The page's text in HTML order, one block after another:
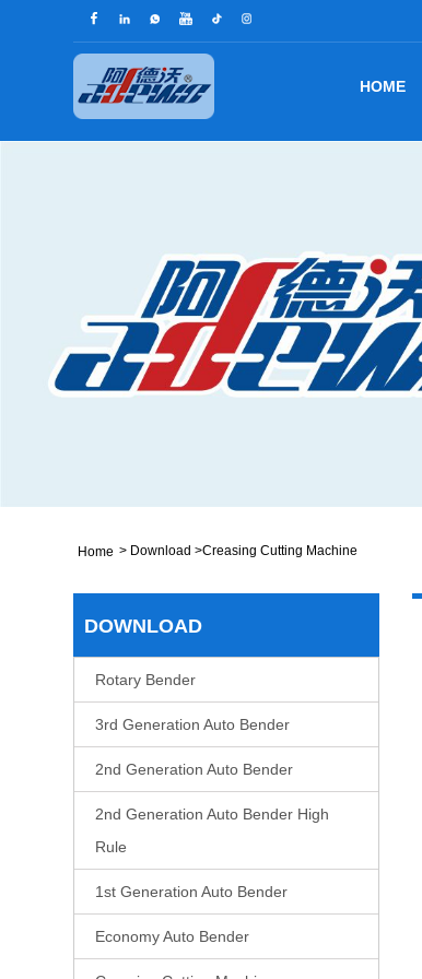
HOME
Home > Download >Creasing Cutting Machine
DOWNLOAD
Rotary Bender
3rd Generation Auto Bender
2nd Generation Auto Bender
2nd Generation Auto Bender High
Rule
1st Generation Auto Bender
Economy Auto Bender